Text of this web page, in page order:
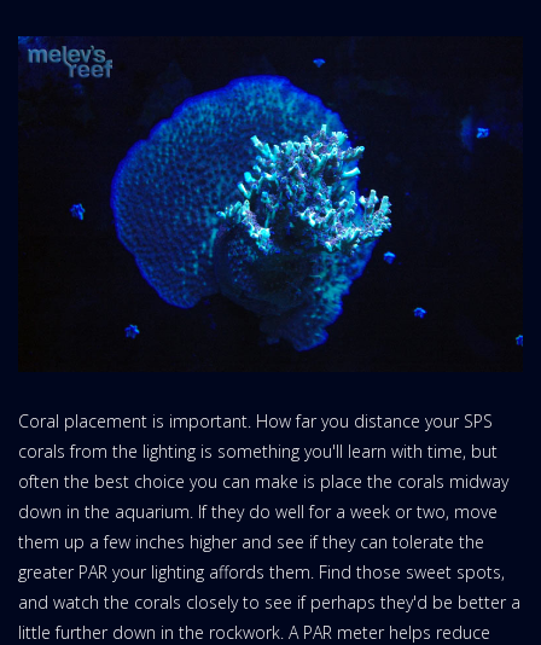
Coral placement is important. How far you distance your SPS
corals from the lighting is something you'll learn with time, but
often the best choice you can make is place the corals midway
down in the aquarium. If they do well for a week or two, move
them up a few inches higher and see if they can tolerate the
greater PAR your lighting affords them. Find those sweet spots,
and watch the corals closely to see if perhaps they'd be better a
little further down in the rockwork. A PAR meter helps reduce